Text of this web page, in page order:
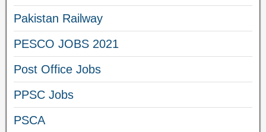
Pakistan Railway
PESCO JOBS 2021
Post Office Jobs
PPSC Jobs
PSCA